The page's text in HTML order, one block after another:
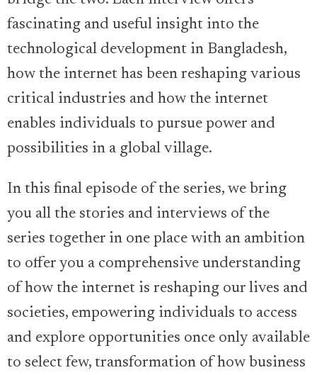
fascinating and useful insight into the
technological development in Bangladesh,
how the internet has been reshaping various
critical industries and how the internet
enables individuals to pursue power and
possibilities in a global village.
In this final episode of the series, we bring
you all the stories and interviews of the
series together in one place with an ambition
to offer you a comprehensive understanding
of how the internet is reshaping our lives and
societies, empowering individuals to access
and explore opportunities once only available
to select few, transformation of how business